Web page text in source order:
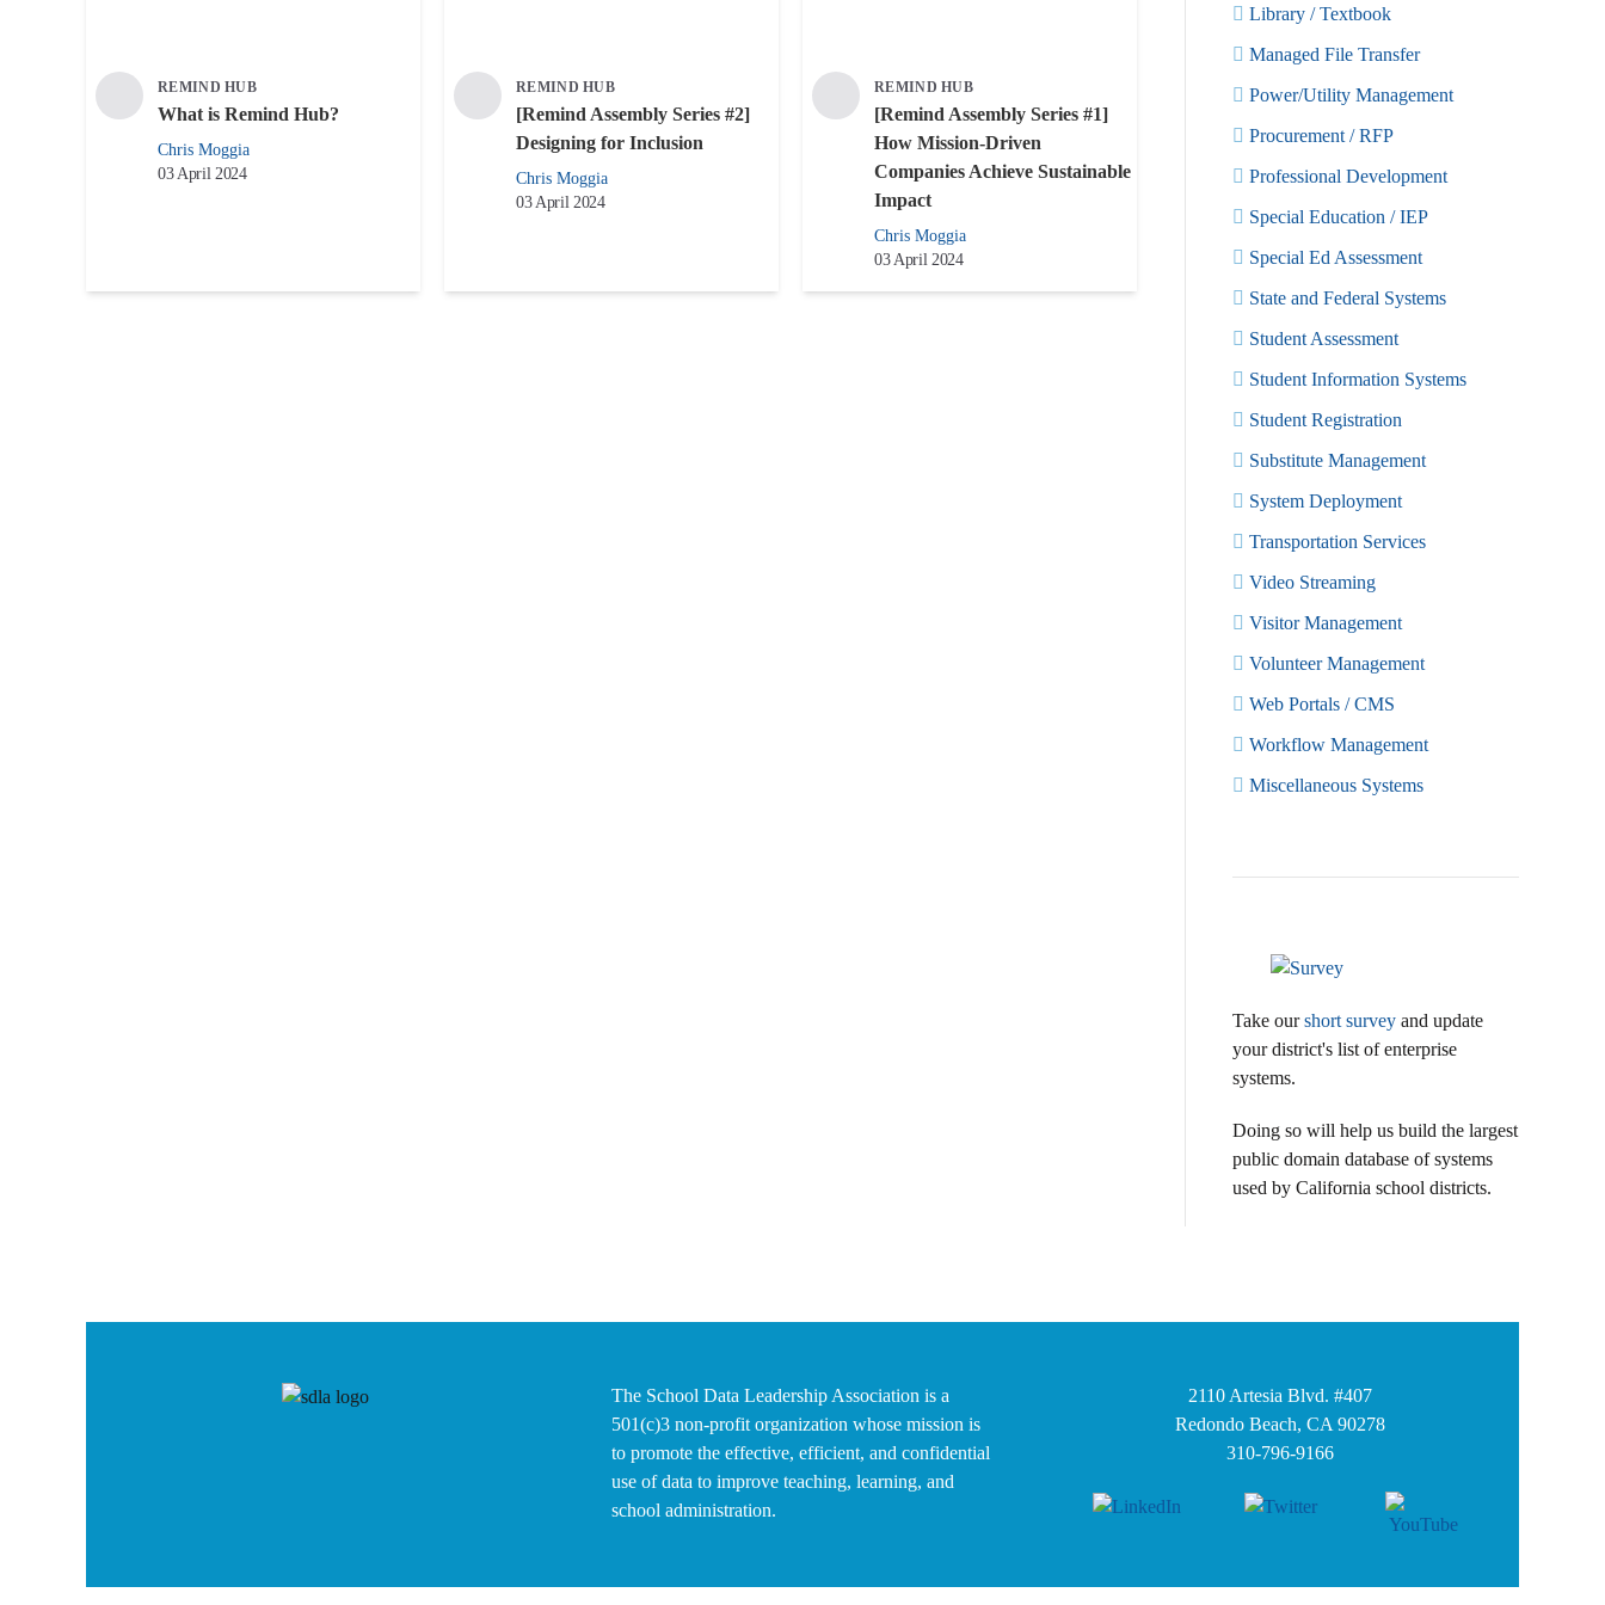
REMIND HUB
What is Remind Hub?
Chris Moggia
03 April 2024
REMIND HUB
[Remind Assembly Series #2]
Designing for Inclusion
Chris Moggia
03 April 2024
REMIND HUB
[Remind Assembly Series #1]
How Mission-Driven
Companies Achieve Sustainable
Impact
Chris Moggia
03 April 2024
Library / Textbook
Managed File Transfer
Power/Utility Management
Procurement / RFP
Professional Development
Special Education / IEP
Special Ed Assessment
State and Federal Systems
Student Assessment
Student Information Systems
Student Registration
Substitute Management
System Deployment
Transportation Services
Video Streaming
Visitor Management
Volunteer Management
Web Portals / CMS
Workflow Management
Miscellaneous Systems
Take ourshort survey and update
your district's list of enterprise
systems.
Doing so will help us build the largest
public domain database of systems
used by California school districts.
The School Data Leadership Association is a
501(c)3 non-profit organization whose mission is
to promote the effective, efficient, and confidential
use of data to improve teaching, learning, and
school administration.
2110 Artesia Blvd. #407
Redondo Beach, CA 90278
310-796-9166